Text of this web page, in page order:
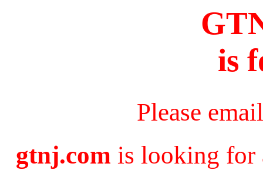
is
Please
gtnj.com is looking for